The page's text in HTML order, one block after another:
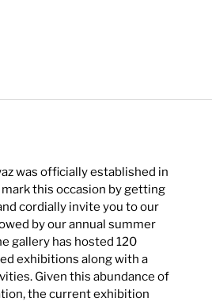
was officially established in
this occasion by getting
cordially invite you to our
by our annual summer
gallery has hosted 120
exhibitions along with a
Given this abundance of
the current exhibition